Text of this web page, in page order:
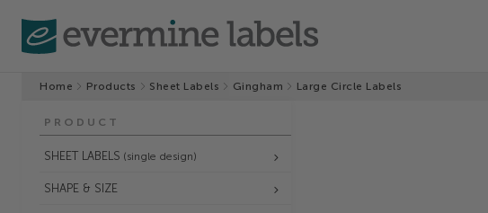
Home Products Sheet Labels Gingham Large Circle Labels
PRODUCT
SHEET LABELS (single design)
SHAPE & SIZE